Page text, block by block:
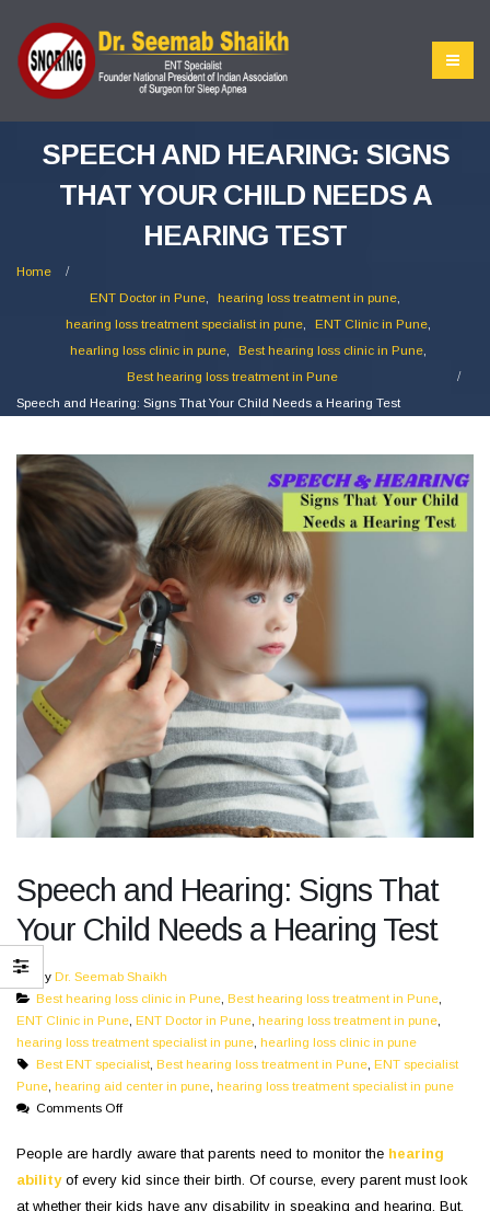
SPEECH AND HEARING: SIGNS
THAT YOUR CHILD NEEDS A
HEARING TEST
Home
ENT Doctor in Pune
hearing loss treatment in pune
hearing loss treatment specialist in pune, ENT Clinic in Pune,
hearling loss clinic in pune, Best hearing loss clinic in Pune,
Best hearing loss treatment in Pune
Speech and Hearing: Signs That Your Child Needs a Hearing Test
Speech and Hearing: Signs That
Your Child Needs a Hearing Test
By Dr. Seemab Shaikh
Best hearing loss clinic in Pune, Best hearing loss treatment in Pune,
ENT Clinic in Pune ENT Doctor in Pune hearing loss treatment in pune
hearing loss treatment specialist in pune hearling loss clinic in pune
Best ENT specialist, Best hearing loss treatment in Pune, ENT specialist
Pune hearing aid center in pune hearing loss treatment specialist in pune
Comments Offon
and
Hearing:
People are hardly aware that parents need to monitor the hearing
abilityof every kid since their birth. Of course, every parent must look
at whether their kids have any disability in speaking and hearing. But,